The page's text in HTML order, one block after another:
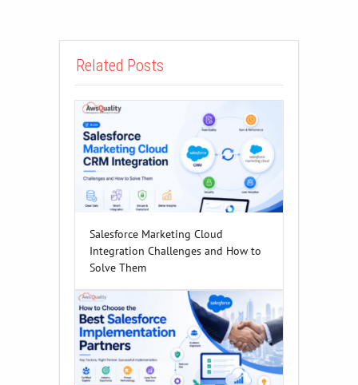
Related Posts
Salesforce Marketing Cloud
Integration Challenges and How to
Solve Them